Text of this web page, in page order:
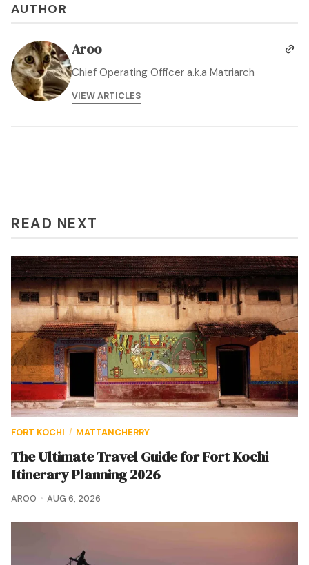
AUTHOR
Aroo
Chief Operating Officer a.k.a Matriarch
VIEW ARTICLES
READ NEXT
FORT KOCHI / MATTANCHERRY
The Ultimate Travel Guide for Fort Kochi
Itinerary Planning 2026
AROO AUG 6, 2026